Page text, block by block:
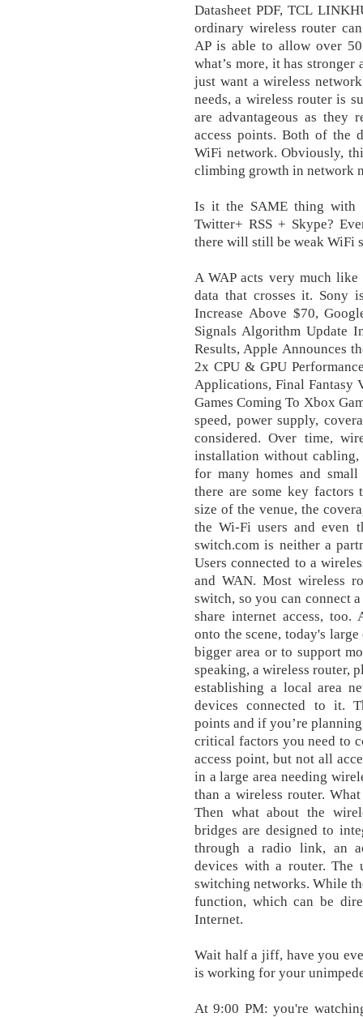
Datasheet PDF, TCL
ordinary wireless router
AP is able to allow over
what’s more, it has
just want a wireless
needs, a wireless router is
are advantageous as they
access points. Both of the
WiFi network. Obviously,
climbing growth in network
Is it the SAME thing with
Twitter+ RSS + Skype?
there will still be weak WiFi
A WAP acts very much
data that crosses it. Sony
Increase Above $70,
Signals Algorithm Update
Results, Apple Announces
2x CPU & GPU
Applications, Final Fantasy
Games Coming To Xbox
speed, power supply,
considered. Over time,
installation without
for many homes and
there are some key factors
size of the venue, the
the Wi-Fi users and even
switch.com is neither a
Users connected to a
and WAN. Most wireless
switch, so you can connect
share internet access, too.
onto the scene, today's
bigger area or to support
speaking, a wireless router,
establishing a local area
devices connected to it.
points and if you’re
critical factors you need to
access point, but not all
in a large area needing
than a wireless router.
Then what about the
bridges are designed to
through a radio link, an
devices with a router. The
switching networks. While
function, which can be
Internet.
Wait half a jiff, have you
is working for your
At 9:00 PM: you're